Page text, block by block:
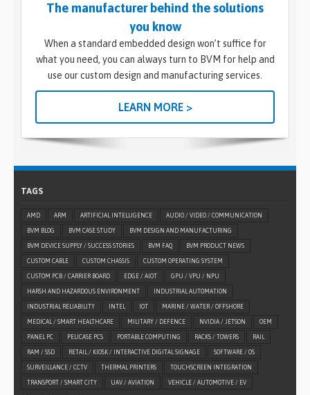
The manufacturer behind the solutions
you know
When a standard embedded design won’t suffice for
what you need, you can always turn to BVM for help and
use our custom design and manufacturing services.
LEARN MORE >
TAGS
AMD ARM ARTIFICIAL INTELLIGENCE AUDIO / VIDEO / COMMUNICATION
BVM BLOG BVM CASE STUDY BVM DESIGN AND MANUFACTURING
BVM DEVICE SUPPLY / SUCCESS STORIES BVM FAQ BVM PRODUCT NEWS
CUSTOM CABLE CUSTOM CHASSIS CUSTOM OPERATING SYSTEM
CUSTOM PCB / CARRIER BOARD EDGE / AIOT GPU / VPU / NPU
HARSH AND HAZARDOUS ENVIRONMENT INDUSTRIAL AUTOMATION
INDUSTRIAL RELIABILITY INTEL IOT MARINE / WATER / OFFSHORE
MEDICAL / SMART HEALTHCARE MILITARY / DEFENCE NVIDIA / JETSON OEM
PANEL PC PELICASE PCS PORTABLE COMPUTING RACKS / TOWERS RAIL
RAM / SSD RETAIL / KIOSK / INTERACTIVE DIGITAL SIGNAGE SOFTWARE / OS
SURVEILLANCE / CCTV THERMAL PRINTERS TOUCHSCREEN INTEGRATION
TRANSPORT / SMART CITY UAV / AVIATION VEHICLE / AUTOMOTIVE / EV